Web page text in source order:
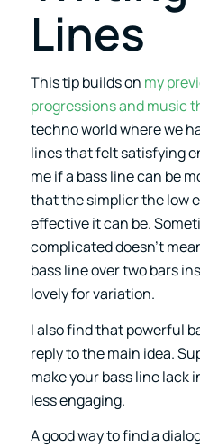
Lines
This tip builds on my
progressions and music
techno world where we
lines that felt satisfying
me if a bass line can be
that the simplier the low
effective it can be.
complicated doesn’t
bass line over two bars
lovely for variation.
I also find that powerful
reply to the main idea.
make your bass line lack
less engaging.
A good way to find a